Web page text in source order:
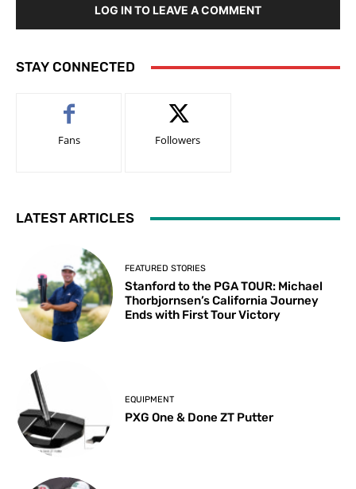
LOG IN TO LEAVE A COMMENT
STAY CONNECTED
Fans Followers
LATEST ARTICLES
FEATURED STORIES
Stanford to the PGA TOUR: Michael
Thorbjornsen’s California Journey
Ends with First Tour Victory
EQUIPMENT
PXG One & Done ZT Putter